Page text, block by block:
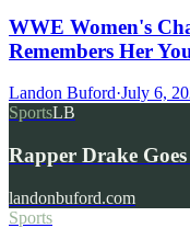
WWE Women's
Remembers Her
Landon Buford·July 6,
SportsLB
Rapper Drake
landonbuford.com
Sports